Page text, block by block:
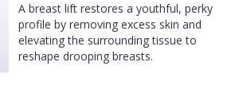
A breast lift restores a youthful, perky
profile by removing excess skin and
elevating the surrounding tissue to
reshape drooping breasts.